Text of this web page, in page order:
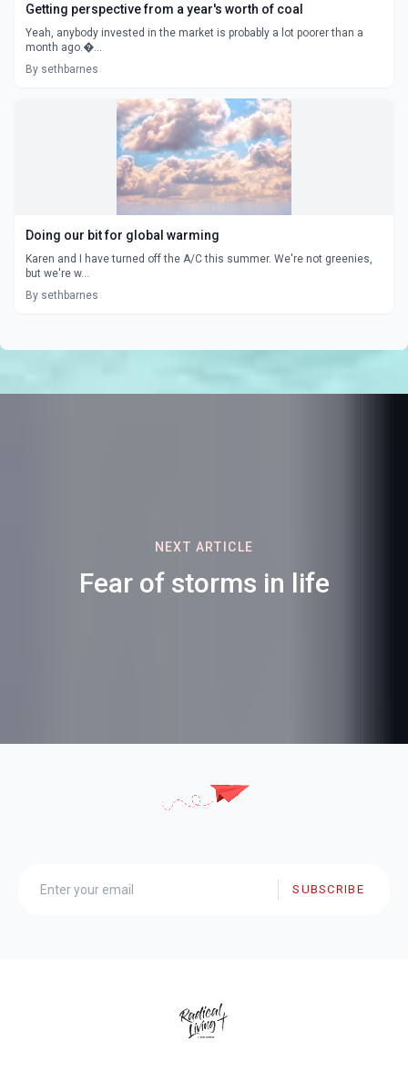
Getting perspective from a year's worth of coal
Yeah, anybody invested in the market is probably a lot poorer than a
month ago.�...
By sethbarnes
Doing our bit for global warming
Karen and I have turned off the A/C this summer. We're not greenies,
but we're w...
By sethbarnes
NEXT ARTICLE
Fear of storms in life
SUBSCRIBE